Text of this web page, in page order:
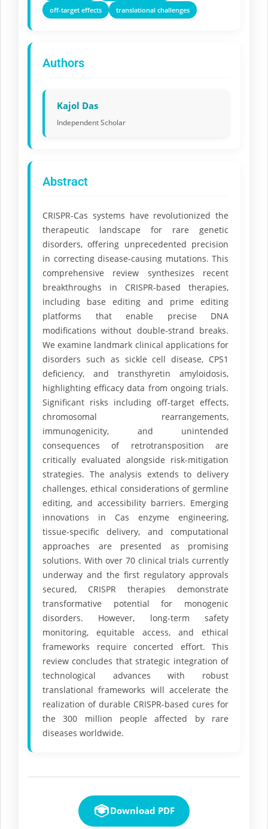
off-target effects translational challenges
Authors
Kajol Das
Independent Scholar
Abstract
CRISPR-Cas systems have revolutionized the
therapeutic landscape for rare genetic
disorders, offering unprecedented precision
in correcting disease-causing mutations. This
comprehensive review synthesizes recent
breakthroughs in CRISPR-based therapies,
including base editing and prime editing
platforms that enable precise DNA
modifications without double-strand breaks.
We examine landmark clinical applications for
disorders such as sickle cell disease, CPS1
deficiency, and transthyretin amyloidosis,
highlighting efficacy data from ongoing trials.
Significant risks including off-target effects,
chromosomal rearrangements,
immunogenicity, and unintended
consequences of retrotransposition are
critically evaluated alongside risk-mitigation
strategies. The analysis extends to delivery
challenges, ethical considerations of germline
editing, and accessibility barriers. Emerging
innovations in Cas enzyme engineering,
tissue-specific delivery, and computational
approaches are presented as promising
solutions. With over 70 clinical trials currently
underway and the first regulatory approvals
secured, CRISPR therapies demonstrate
transformative potential for monogenic
disorders. However, long-term safety
monitoring, equitable access, and ethical
frameworks require concerted effort. This
review concludes that strategic integration of
technological advances with robust
translational frameworks will accelerate the
realization of durable CRISPR-based cures for
the 300 million people affected by rare
diseases worldwide.
Download PDF